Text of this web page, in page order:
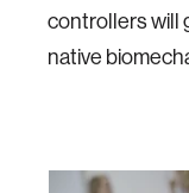
controllers will
native